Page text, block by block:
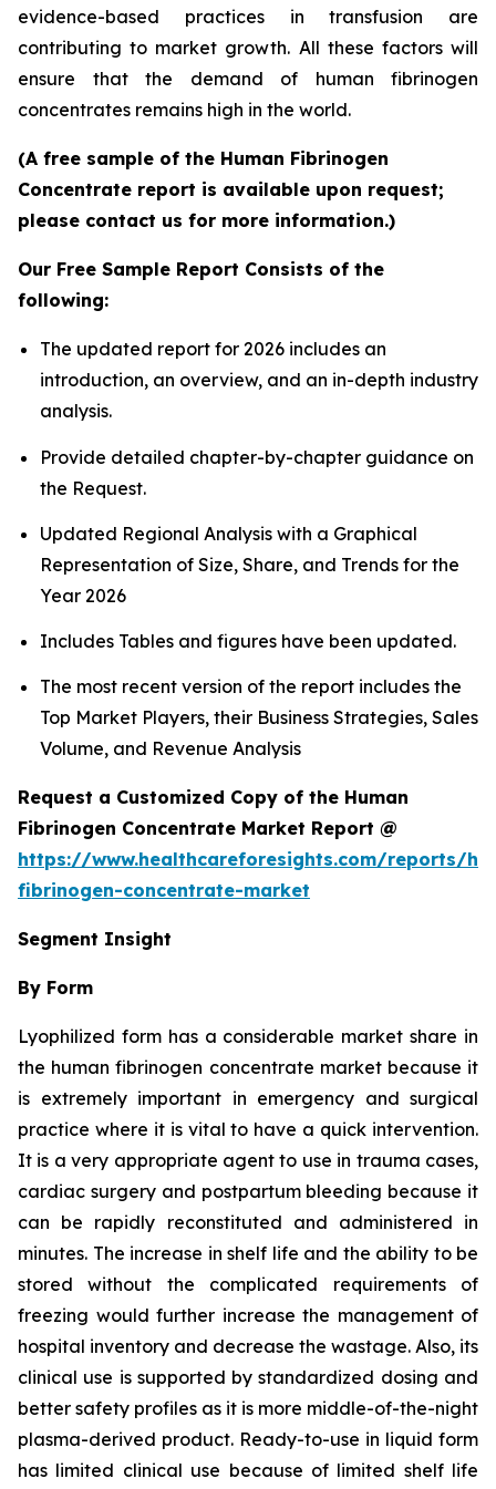
evidence-based practices in transfusion are
contributing to market growth. All these factors will
ensure that the demand of human fibrinogen
concentrates remains high in the world.
(A free sample of the Human Fibrinogen
Concentrate report is available upon request;
please contact us for more information.)
Our Free Sample Report Consists of the
following:
The updated report for 2026 includes an
introduction, an overview, and an in-depth industry
analysis.
Provide detailed chapter-by-chapter guidance on
the Request.
Updated Regional Analysis with a Graphical
Representation of Size, Share, and Trends for the
Year 2026
Includes Tables and figures have been updated.
The most recent version of the report includes the
Top Market Players, their Business Strategies, Sales
Volume, and Revenue Analysis
Request a Customized Copy of the Human
Fibrinogen Concentrate Market Report @
https://www.healthcareforesights.com/reports/
fibrinogen-concentrate-market
Segment Insight
By Form
Lyophilized form has a considerable market share in
the human fibrinogen concentrate market because it
is extremely important in emergency and surgical
practice where it is vital to have a quick intervention.
It is a very appropriate agent to use in trauma cases,
cardiac surgery and postpartum bleeding because it
can be rapidly reconstituted and administered in
minutes. The increase in shelf life and the ability to be
stored without the complicated requirements of
freezing would further increase the management of
hospital inventory and decrease the wastage. Also, its
clinical use is supported by standardized dosing and
better safety profiles as it is more middle-of-the-night
plasma-derived product. Ready-to-use in liquid form
has limited clinical use because of limited shelf life